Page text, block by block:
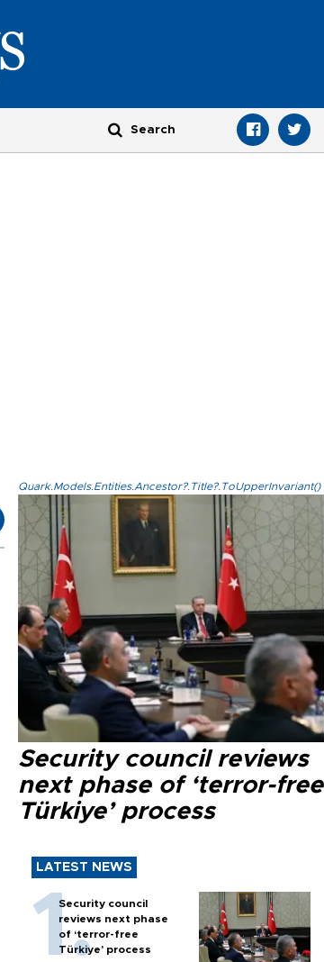
Quark.Models.Entities.Ancestor?.Title?.ToUpperInvariant()
Security council reviews
next phase of ‘terror-free
Türkiye’ process
LATEST NEWS
Security council
reviews next phase
of ‘terror-free
Türkiye’ process